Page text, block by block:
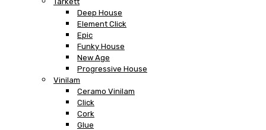
Deep House
Element Click
Epic
Funky House
New Age
Progressive House
Vinilam
Ceramo Vinilam
Click
Cork
Glue